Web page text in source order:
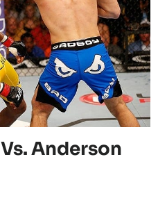
Vs. Anderson